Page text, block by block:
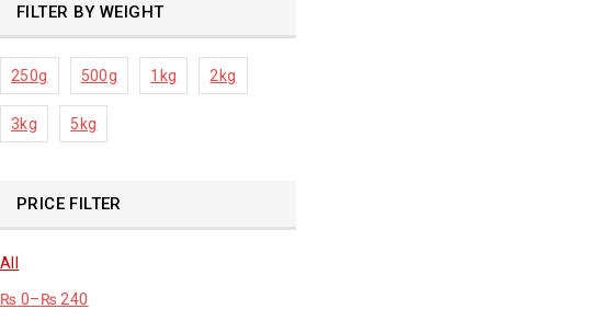
FILTER BY WEIGHT
250g 500g 1kg 2kg
3kg 5kg
PRICE FILTER
All
₨ 0–₨ 240